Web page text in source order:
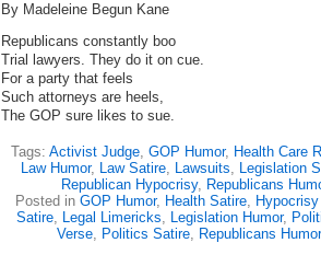
By Madeleine Begun Kane
Republicans constantly boo
Trial lawyers. They do it on cue.
For a party that feels
Such attorneys are heels,
The GOP sure likes to sue.
Tags: Activist Judge, GOP Humor, Health Care
Law Humor, Law Satire, Lawsuits, Legislation
Republican Hypocrisy, Republicans
Posted in GOP Humor, Health Satire,
Satire, Legal Limericks, Legislation Humor,
Verse, Politics Satire, Republicans Humor